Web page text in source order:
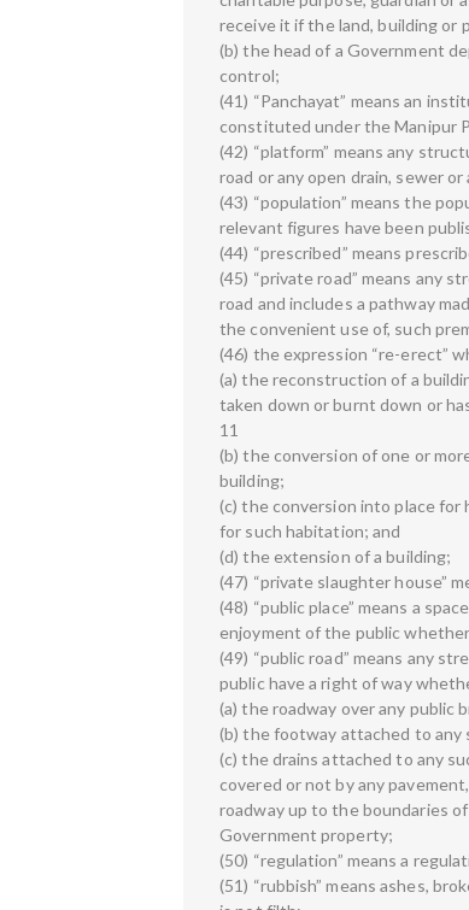
receive it if the land, building or
(b) the head of a Government
control;
(41) “Panchayat” means an
constituted under the Manipur
(42) “platform” means any
road or any open drain, sewer
(43) “population” means the
relevant figures have been
(44) “prescribed” means
(45) “private road” means any
road and includes a pathway
the convenient use of, such
(46) the expression “re-erect”
(a) the reconstruction of a
taken down or burnt down or
11
(b) the conversion of one or
building;
(c) the conversion into place
for such habitation; and
(d) the extension of a building;
(47) “private slaughter house”
(48) “public place” means a
enjoyment of the public
(49) “public road” means any
public have a right of way
(a) the roadway over any public
(b) the footway attached to any
(c) the drains attached to any
covered or not by any
roadway up to the boundaries
Government property;
(50) “regulation” means a
(51) “rubbish” means ashes,